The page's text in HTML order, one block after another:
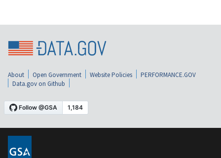
About Open Government Website Policies
PERFORMANCE.GOV
Data.gov on Github